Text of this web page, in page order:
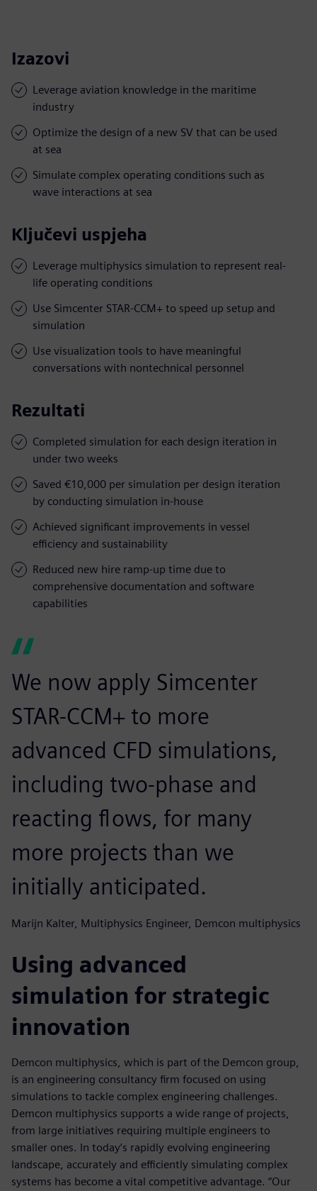
Izazovi
Leverage aviation knowledge in the maritime
industry
Optimize the design of a new SV that can be used
at sea
Simulate complex operating conditions such as
wave interactions at sea
Ključevi uspjeha
Leverage multiphysics simulation to represent real-
life operating conditions
Use Simcenter STAR-CCM+ to speed up setup and
simulation
Use visualization tools to have meaningful
conversations with nontechnical personnel
Rezultati
Completed simulation for each design iteration in
under two weeks
Saved €10,000 per simulation per design iteration
by conducting simulation in-house
Achieved significant improvements in vessel
efficiency and sustainability
Reduced new hire ramp-up time due to
comprehensive documentation and software
capabilities
We now apply Simcenter
STAR-CCM+ to more
advanced CFD simulations,
including two-phase and
reacting flows, for many
more projects than we
initially anticipated.
Marijn Kalter, Multiphysics Engineer, Demcon multiphysics
Using advanced
simulation for strategic
innovation
Demcon multiphysics, which is part of the Demcon group,
is an engineering consultancy firm focused on using
simulations to tackle complex engineering challenges.
Demcon multiphysics supports a wide range of projects,
from large initiatives requiring multiple engineers to
smaller ones. In today’s rapidly evolving engineering
landscape, accurately and efficiently simulating complex
systems has become a vital competitive advantage. “Our